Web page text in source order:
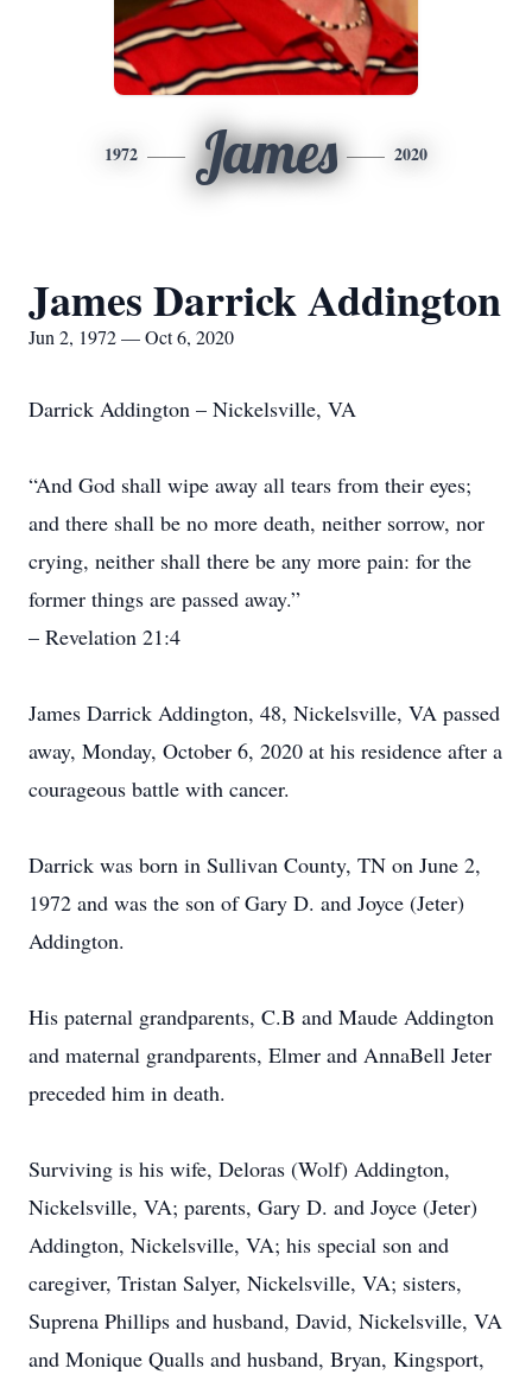
1972 James 2020
James Darrick Addington
Jun 2, 1972 — Oct 6, 2020
Darrick Addington – Nickelsville, VA
“And God shall wipe away all tears from their eyes;
and there shall be no more death, neither sorrow, nor
crying, neither shall there be any more pain: for the
former things are passed away.”
– Revelation 21:4
James Darrick Addington, 48, Nickelsville, VA passed
away, Monday, October 6, 2020 at his residence after a
courageous battle with cancer.
Darrick was born in Sullivan County, TN on June 2,
1972 and was the son of Gary D. and Joyce (Jeter)
Addington.
His paternal grandparents, C.B and Maude Addington
and maternal grandparents, Elmer and AnnaBell Jeter
preceded him in death.
Surviving is his wife, Deloras (Wolf) Addington,
Nickelsville, VA; parents, Gary D. and Joyce (Jeter)
Addington, Nickelsville, VA; his special son and
caregiver, Tristan Salyer, Nickelsville, VA; sisters,
Suprena Phillips and husband, David, Nickelsville, VA
and Monique Qualls and husband, Bryan, Kingsport,